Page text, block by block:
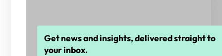
Get news and insights, delivered straight to
your inbox.